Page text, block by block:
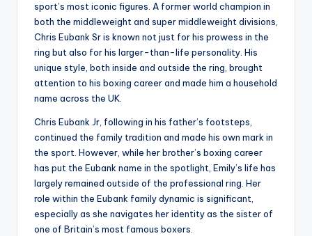
sport’s most iconic figures. A former world champion in
both the middleweight and super middleweight divisions,
Chris Eubank Sr is known not just for his prowess in the
ring but also for his larger-than-life personality. His
unique style, both inside and outside the ring, brought
attention to his boxing career and made him a household
name across the UK.
Chris Eubank Jr, following in his father’s footsteps,
continued the family tradition and made his own mark in
the sport. However, while her brother’s boxing career
has put the Eubank name in the spotlight, Emily’s life has
largely remained outside of the professional ring. Her
role within the Eubank family dynamic is significant,
especially as she navigates her identity as the sister of
one of Britain’s most famous boxers.